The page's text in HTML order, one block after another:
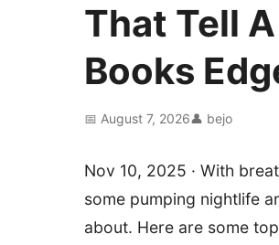
That Tell
Books
📅 August 7, 2026👤 bejo
Nov 10, 2025 · With
some pumping nightlife
about. Here are some